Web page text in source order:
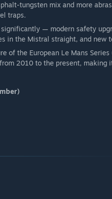
tungsten mix and more
traps.
— modern safety
in the Mistral straight, and new
of the European Le Mans
2010 to the present, making